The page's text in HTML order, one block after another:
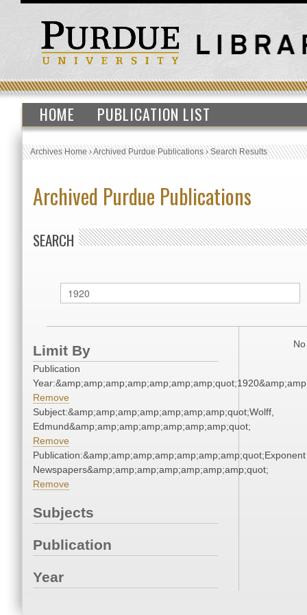
HOME PUBLICATION LIST
Archives Home›Archived Purdue Publications›Search Results
Archived Purdue Publications
SEARCH
Limit By
Publication
Remove
Subject:&amp;amp;amp;amp;amp;amp;amp;quot;Wolff,
Edmund&amp;amp;amp;amp;amp;amp;amp;quot;
Remove
Publication:&amp;amp;amp;amp;amp;amp;amp;quot;Exponent
Newspapers&amp;amp;amp;amp;amp;amp;amp;quot;
Remove
Subjects
Publication
Year